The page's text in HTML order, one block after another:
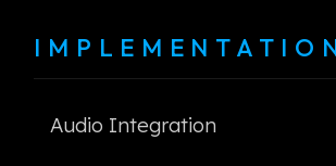
Audio Integration